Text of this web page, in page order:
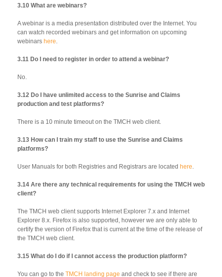
3.10 What are webinars?
A webinar is a media presentation distributed over the Internet. You
can watch recorded webinars and get information on upcoming
webinars here.
3.11 Do I need to register in order to attend a webinar?
No.
3.12 Do I have unlimited access to the Sunrise and Claims
production and test platforms?
There is a 10 minute timeout on the TMCH web client.
3.13 How can I train my staff to use the Sunrise and Claims
platforms?
User Manuals for both Registries and Registrars are located here.
3.14 Are there any technical requirements for using the TMCH web
client?
The TMCH web client supports Internet Explorer 7.x and Internet
Explorer 8.x. Firefox is also supported, however we are only able to
certify the version of Firefox that is current at the time of the release of
the TMCH web client.
3.15 What do I do if I cannot access the production platform?
You can go to the TMCH landing page and check to see if there are